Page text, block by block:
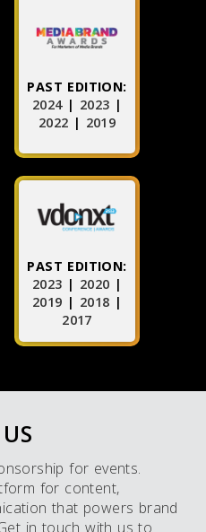
PAST EDITION:
2024 | 2023 |
2022 | 2019
PAST EDITION:
2023 | 2020 |
2019 | 2018 |
2017
for events.
for content,
that powers brand
in touch with us to